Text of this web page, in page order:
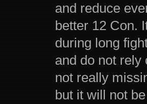
and reduce
better 12 Con.
during long
and do not
not really
but it will not